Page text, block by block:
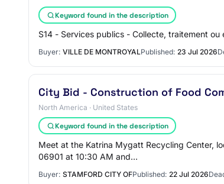
Keyword found in the description
S14 - Services publics - Collecte, traitement
Buyer: VILLE DE MONTROYALPublished: 23 Jul 2026
City Bid - Construction of Food
North America · United States
Keyword found in the description
Meet at the Katrina Mygatt Recycling Center,
06901 at 10:30 AM and…
Buyer: STAMFORD CITY OFPublished: 22 Jul 2026